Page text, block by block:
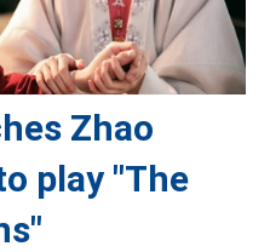
Zhao
play "The